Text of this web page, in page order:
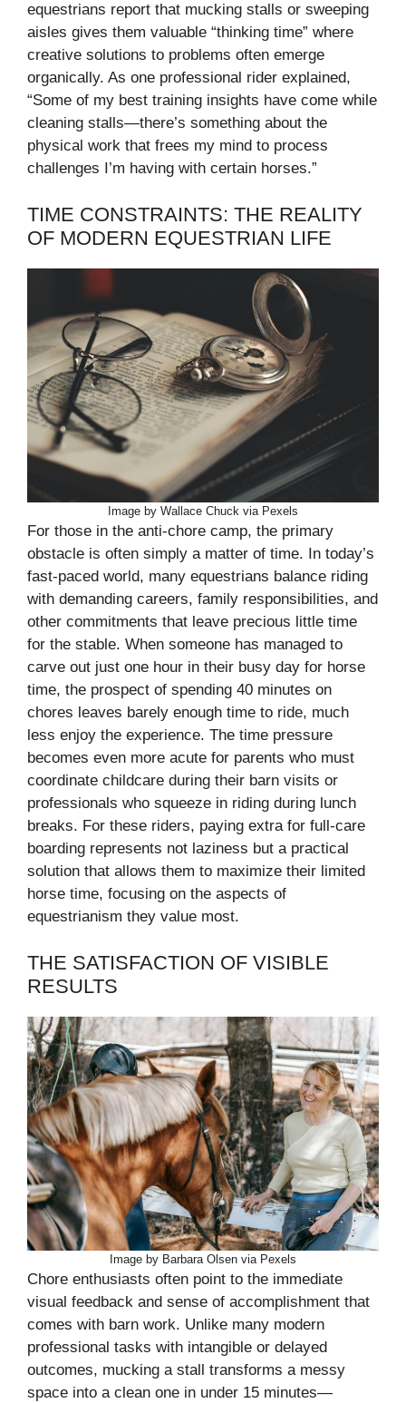
equestrians report that mucking stalls or sweeping
aisles gives them valuable “thinking time” where
creative solutions to problems often emerge
organically. As one professional rider explained,
“Some of my best training insights have come while
cleaning stalls—there’s something about the
physical work that frees my mind to process
challenges I’m having with certain horses.”
TIME CONSTRAINTS: THE REALITY
OF MODERN EQUESTRIAN LIFE
Image by Wallace Chuck via Pexels
For those in the anti-chore camp, the primary
obstacle is often simply a matter of time. In today’s
fast-paced world, many equestrians balance riding
with demanding careers, family responsibilities, and
other commitments that leave precious little time
for the stable. When someone has managed to
carve out just one hour in their busy day for horse
time, the prospect of spending 40 minutes on
chores leaves barely enough time to ride, much
less enjoy the experience. The time pressure
becomes even more acute for parents who must
coordinate childcare during their barn visits or
professionals who squeeze in riding during lunch
breaks. For these riders, paying extra for full-care
boarding represents not laziness but a practical
solution that allows them to maximize their limited
horse time, focusing on the aspects of
equestrianism they value most.
THE SATISFACTION OF VISIBLE
RESULTS
Image by Barbara Olsen via Pexels
Chore enthusiasts often point to the immediate
visual feedback and sense of accomplishment that
comes with barn work. Unlike many modern
professional tasks with intangible or delayed
outcomes, mucking a stall transforms a messy
space into a clean one in under 15 minutes—